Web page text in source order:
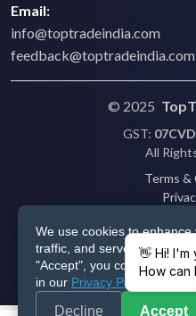
We use cookies to
traffic, and serve
"Accept", you consent to
in our Privacy Policy
Decline Accept
Email:
info@toptradeindia.com
feedback@toptradeindia.com
© 2025
GST:
All
Terms &